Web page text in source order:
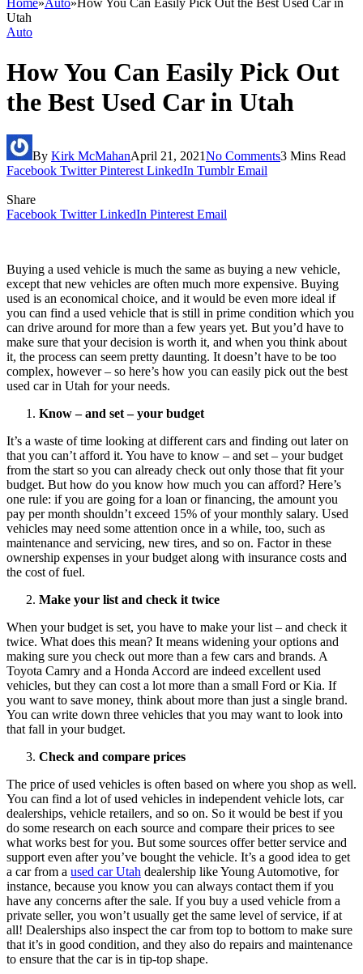
Home»Auto»How You Can Easily Pick Out the Best Used Car in
Utah
Auto
How You Can Easily Pick Out
the Best Used Car in Utah
By Kirk McMahanApril 21, 2021No Comments3 Mins Read
Facebook Twitter Pinterest LinkedIn Tumblr Email
Share
Facebook Twitter LinkedIn Pinterest Email
Buying a used vehicle is much the same as buying a new vehicle,
except that new vehicles are often much more expensive. Buying
used is an economical choice, and it would be even more ideal if
you can find a used vehicle that is still in prime condition which you
can drive around for more than a few years yet. But you’d have to
make sure that your decision is worth it, and when you think about
it, the process can seem pretty daunting. It doesn’t have to be too
complex, however – so here’s how you can easily pick out the best
used car in Utah for your needs.
Know – and set – your budget
It’s a waste of time looking at different cars and finding out later on
that you can’t afford it. You have to know – and set – your budget
from the start so you can already check out only those that fit your
budget. But how do you know how much you can afford? Here’s
one rule: if you are going for a loan or financing, the amount you
pay per month shouldn’t exceed 15% of your monthly salary. Used
vehicles may need some attention once in a while, too, such as
maintenance and servicing, new tires, and so on. Factor in these
ownership expenses in your budget along with insurance costs and
the cost of fuel.
Make your list and check it twice
When your budget is set, you have to make your list – and check it
twice. What does this mean? It means widening your options and
making sure you check out more than a few cars and brands. A
Toyota Camry and a Honda Accord are indeed excellent used
vehicles, but they can cost a lot more than a small Ford or Kia. If
you want to save money, think about more than just a single brand.
You can write down three vehicles that you may want to look into
that fall in your budget.
Check and compare prices
The price of used vehicles is often based on where you shop as well.
You can find a lot of used vehicles in independent vehicle lots, car
dealerships, vehicle retailers, and so on. So it would be best if you
do some research on each source and compare their prices to see
what works best for you. But some sources offer better service and
support even after you’ve bought the vehicle. It’s a good idea to get
a car from a used car Utah dealership like Young Automotive, for
instance, because you know you can always contact them if you
have any concerns after the sale. If you buy a used vehicle from a
private seller, you won’t usually get the same level of service, if at
all! Dealerships also inspect the car from top to bottom to make sure
that it’s in good condition, and they also do repairs and maintenance
to ensure that the car is in tip-top shape.